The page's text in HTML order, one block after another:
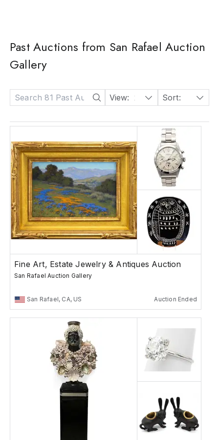
Past Auctions from San Rafael Auction
Gallery
View: 24 Sort: Date: Descending
Fine Art, Estate Jewelry & Antiques Auction
San Rafael Auction Gallery
San Rafael, CA, US Auction Ended